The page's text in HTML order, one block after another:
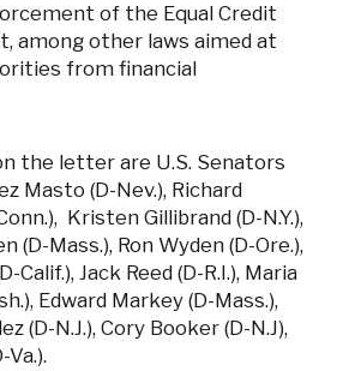
of the Equal Credit
among other laws aimed at
from financial
the letter are U.S. Senators
Masto (D-Nev.), Richard
Kristen Gillibrand (D-N.Y.),
(D-Mass.), Ron Wyden (D-Ore.),
Calif.), Jack Reed (D-R.I.), Maria
Edward Markey (D-Mass.),
(D-N.J.), Cory Booker (D-N.J),